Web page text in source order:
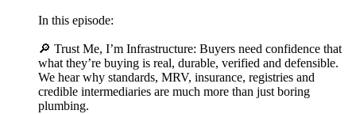
In this episode:
🔎 Trust Me, I’m Infrastructure: Buyers need confidence that
what they’re buying is real, durable, verified and defensible.
We hear why standards, MRV, insurance, registries and
credible intermediaries are much more than just boring
plumbing.